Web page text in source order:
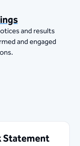
and results
and engaged
Statement